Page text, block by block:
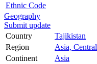
Ethnic Code
Geography
Submit update
Country
Tajikistan
Region
Asia, Central
Continent
Asia